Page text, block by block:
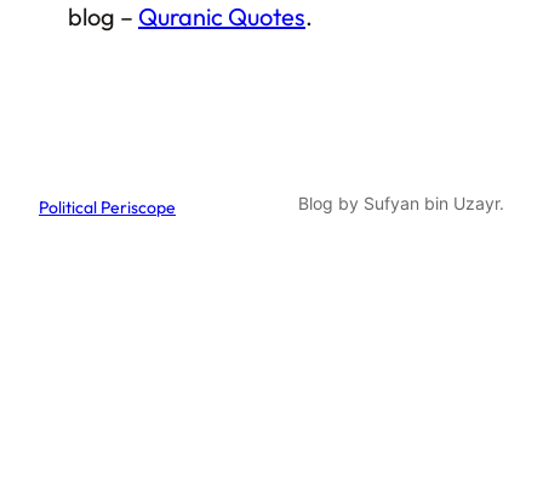
blog – Quranic Quotes.
Political Periscope Blog by Sufyan bin Uzayr.